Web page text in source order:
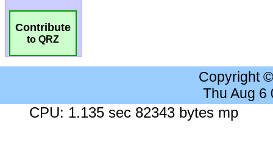
Contribute
to QRZ
Copyright
Thu Aug 6
CPU: 1.135 sec 82343 bytes mp